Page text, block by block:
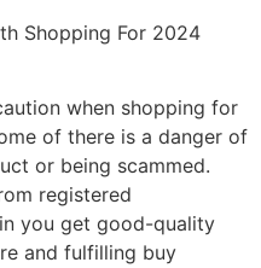
Shopping For 2024
when shopping for
of there is a danger of
or being scammed.
registered
you get good-quality
and fulfilling buy